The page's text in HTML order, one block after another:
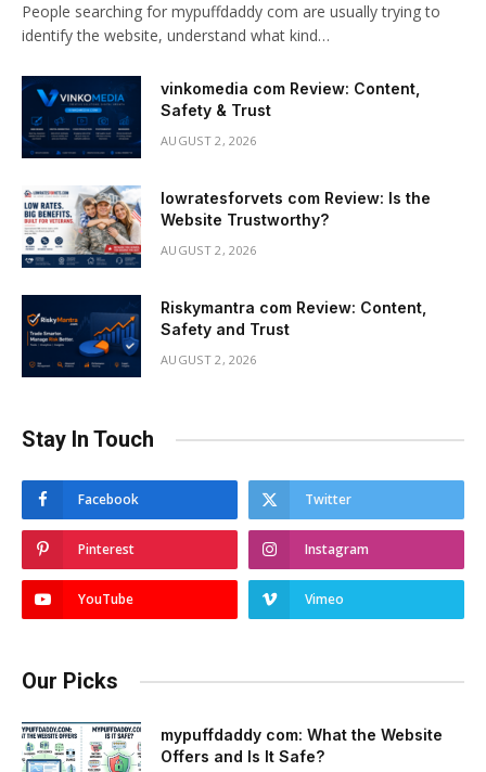
People searching for mypuffdaddy com are usually trying to
identify the website, understand what kind…
vinkomedia com Review: Content,
Safety & Trust
AUGUST 2, 2026
lowratesforvets com Review: Is the
Website Trustworthy?
AUGUST 2, 2026
Riskymantra com Review: Content,
Safety and Trust
AUGUST 2, 2026
Stay In Touch
Facebook Twitter
Pinterest Instagram
YouTube Vimeo
Our Picks
mypuffdaddy com: What the Website
Offers and Is It Safe?